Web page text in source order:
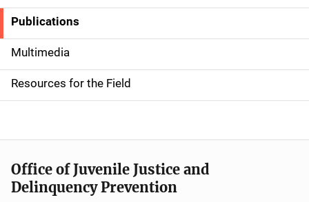
S
i
d
e
n
a
v
Publications
Multimedia
Resources for the Field
Office of Juvenile Justice and
Delinquency Prevention